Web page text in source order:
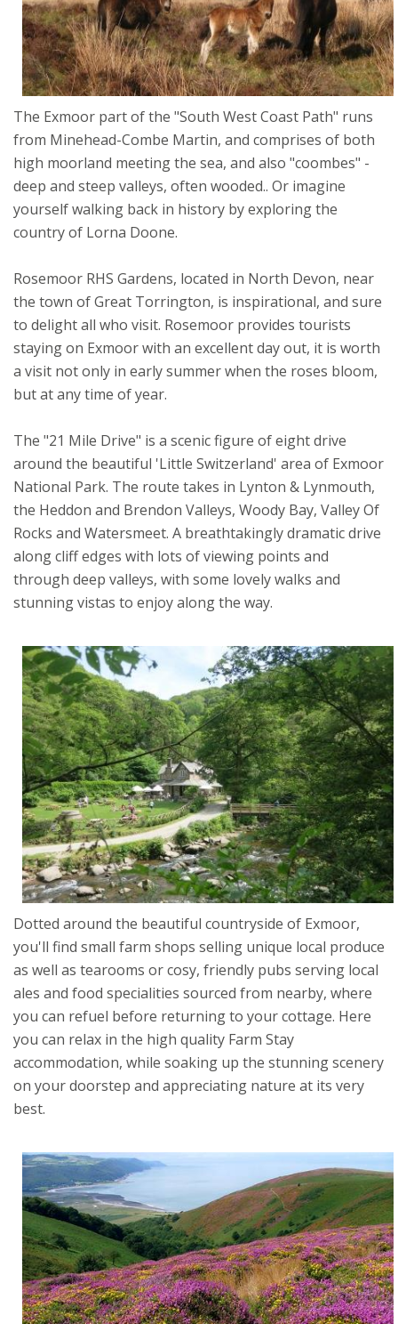
The Exmoor part of the "South West Coast Path" runs
from Minehead-Combe Martin, and comprises of both
high moorland meeting the sea, and also "coombes" -
deep and steep valleys, often wooded.. Or imagine
yourself walking back in history by exploring the
country of Lorna Doone.
Rosemoor RHS Gardens, located in North Devon, near
the town of Great Torrington, is inspirational, and sure
to delight all who visit. Rosemoor provides tourists
staying on Exmoor with an excellent day out, it is worth
a visit not only in early summer when the roses bloom,
but at any time of year.
The "21 Mile Drive" is a scenic figure of eight drive
around the beautiful 'Little Switzerland' area of Exmoor
National Park. The route takes in Lynton & Lynmouth,
the Heddon and Brendon Valleys, Woody Bay, Valley Of
Rocks and Watersmeet. A breathtakingly dramatic drive
along cliff edges with lots of viewing points and
through deep valleys, with some lovely walks and
stunning vistas to enjoy along the way.
Dotted around the beautiful countryside of Exmoor,
you'll find small farm shops selling unique local produce
as well as tearooms or cosy, friendly pubs serving local
ales and food specialities sourced from nearby, where
you can refuel before returning to your cottage. Here
you can relax in the high quality Farm Stay
accommodation, while soaking up the stunning scenery
on your doorstep and appreciating nature at its very
best.